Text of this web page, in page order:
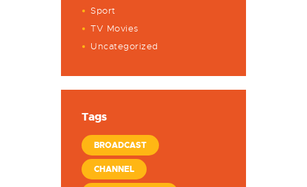
Sport
TV Movies
Uncategorized
Tags
BROADCAST
CHANNEL